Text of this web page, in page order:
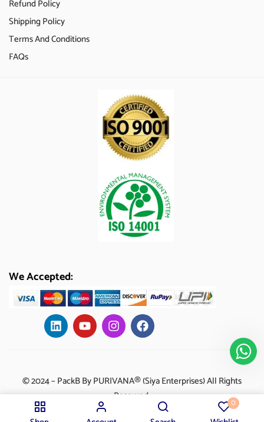
0
Refund Policy
Shipping Policy
Terms And Conditions
FAQs
We Accepted:
© 2024 – PackB By PURIVANA® (Siya Enterprises) All Rights
Reserved.